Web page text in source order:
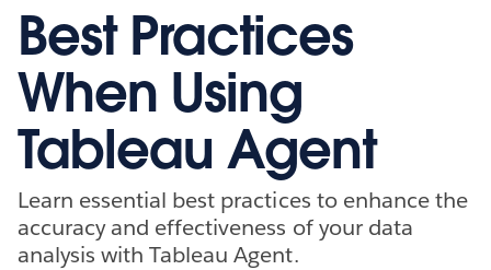
Best Practices
When Using
Tableau Agent
Learn essential best practices to enhance the
accuracy and effectiveness of your data
analysis with Tableau Agent.